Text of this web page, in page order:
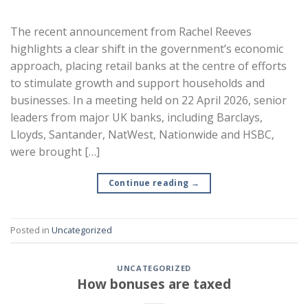
The recent announcement from Rachel Reeves
highlights a clear shift in the government’s economic
approach, placing retail banks at the centre of efforts
to stimulate growth and support households and
businesses. In a meeting held on 22 April 2026, senior
leaders from major UK banks, including Barclays,
Lloyds, Santander, NatWest, Nationwide and HSBC,
were brought […]
Continue reading →
Posted in Uncategorized
UNCATEGORIZED
How bonuses are taxed